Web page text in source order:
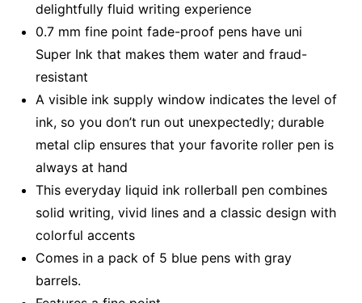
delightfully fluid writing experience
0.7 mm fine point fade-proof pens have uni
Super Ink that makes them water and fraud-
resistant
A visible ink supply window indicates the level of
ink, so you don’t run out unexpectedly; durable
metal clip ensures that your favorite roller pen is
always at hand
This everyday liquid ink rollerball pen combines
solid writing, vivid lines and a classic design with
colorful accents
Comes in a pack of 5 blue pens with gray
barrels.